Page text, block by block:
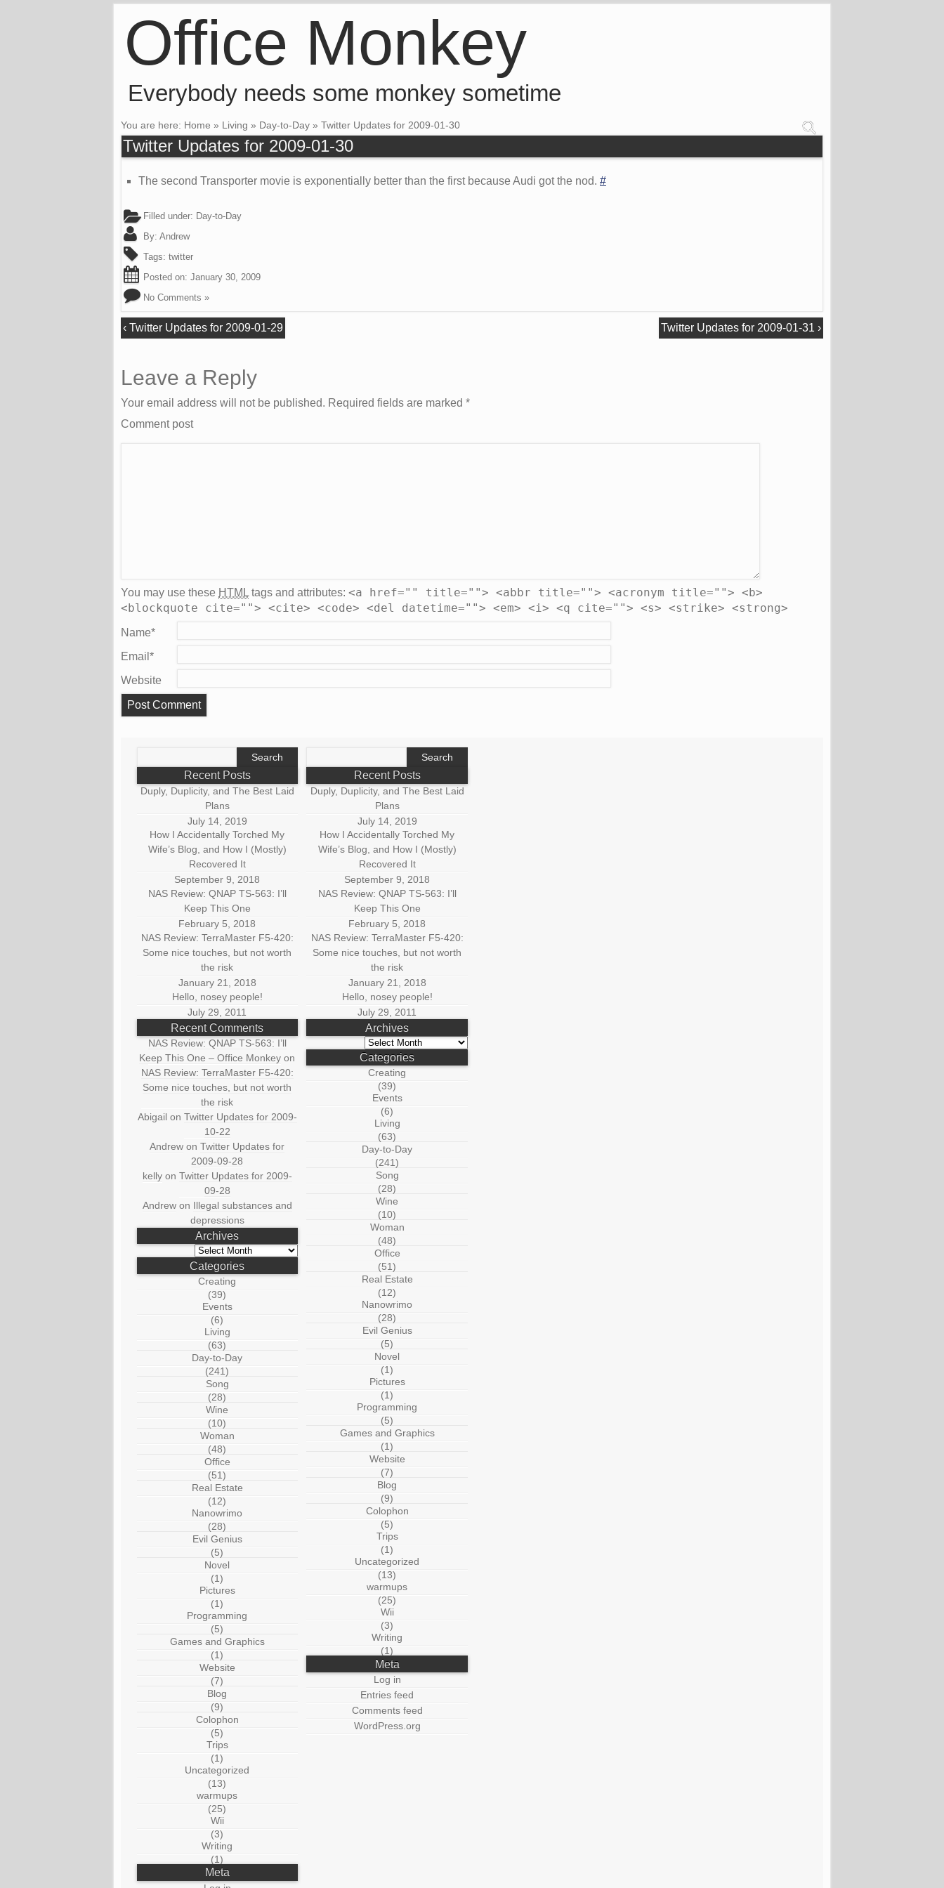
Office Monkey
Everybody needs some monkey sometime
You are here: Home » Living » Day-to-Day » Twitter Updates for 2009-01-30
Twitter Updates for 2009-01-30
The second Transporter movie is exponentially better than the first because Audi got the nod. #
Filled under: Day-to-Day
By: Andrew
Tags: twitter
Posted on: January 30, 2009
No Comments »
‹Twitter Updates for 2009-01-29 Twitter Updates for 2009-01-31 ›
Leave a Reply
Your email address will not be published. Required fields are marked *
Comment post
You may use these HTML tags and attributes: <a href="" title=""> <abbr title=""> <acronym title=""> <b>
<blockquote cite=""> <cite> <code> <del datetime=""> <em> <i> <q cite=""> <s> <strike> <strong>
Name*
Email *
Website
Recent Posts
Duply, Duplicity, and The Best Laid
Plans
July 14, 2019
How I Accidentally Torched My
Wife’s Blog, and How I (Mostly)
Recovered It
September 9, 2018
NAS Review: QNAP TS-563: I’ll
Keep This One
February 5, 2018
NAS Review: TerraMaster F5-420:
Some nice touches, but not worth
the risk
January 21, 2018
Hello, nosey people!
July 29, 2011
Recent Comments
NAS Review: QNAP TS-563: I’ll
Keep This One – Office Monkey on
NAS Review: TerraMaster F5-420:
Some nice touches, but not worth
the risk
Abigail on Twitter Updates for 2009-
10-22
Andrew onTwitter Updates for
2009-09-28
kellyon Twitter Updates for 2009-
09-28
Andrewon Illegal substances and
depressions
Archives
Archives
Categories
Creating
(39)
Events
(6)
Living
(63)
Day-to-Day
(241)
Song
(28)
Wine
(10)
Woman
(48)
Office
(51)
Real Estate
(12)
Nanowrimo
(28)
Evil Genius
(5)
Novel
(1)
Pictures
(1)
Programming
(5)
Games and Graphics
(1)
Website
(7)
Blog
(9)
Colophon
(5)
Trips
(1)
Uncategorized
(13)
warmups
(25)
Wii
(3)
Writing
(1)
Meta
Recent Posts
Duply, Duplicity, and The Best Laid
Plans
July 14, 2019
How I Accidentally Torched My
Wife’s Blog, and How I (Mostly)
Recovered It
September 9, 2018
NAS Review: QNAP TS-563: I’ll
Keep This One
February 5, 2018
NAS Review: TerraMaster F5-420:
Some nice touches, but not worth
the risk
January 21, 2018
Hello, nosey people!
July 29, 2011
Archives
Archives
Categories
Creating
(39)
Events
(6)
Living
(63)
Day-to-Day
(241)
Song
(28)
Wine
(10)
Woman
(48)
Office
(51)
Real Estate
(12)
Nanowrimo
(28)
Evil Genius
(5)
Novel
(1)
Pictures
(1)
Programming
(5)
Games and Graphics
(1)
Website
(7)
Blog
(9)
Colophon
(5)
Trips
(1)
Uncategorized
(13)
warmups
(25)
Wii
(3)
Writing
(1)
Meta
Log in
Entries feed
Comments feed
WordPress.org